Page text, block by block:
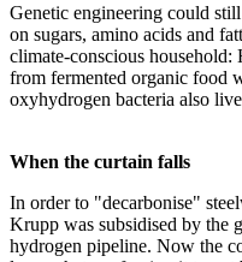
Genetic engineering could
on sugars, amino acids and
climate-conscious household:
from fermented organic food
oxyhydrogen bacteria also
When the curtain falls
In order to "decarbonise"
Krupp was subsidised by the
hydrogen pipeline. Now the